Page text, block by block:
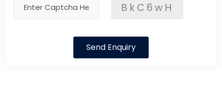
BkC6wH
Send Enquiry